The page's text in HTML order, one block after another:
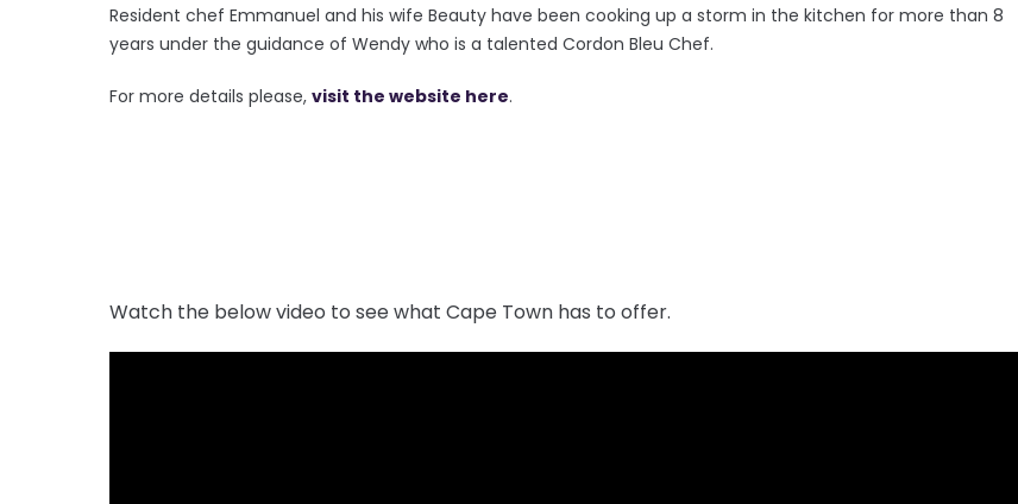
Resident chef Emmanuel and his wife Beauty have been cooking up a storm in the kitchen for more than 8
years under the guidance of Wendy who is a talented Cordon Bleu Chef.
For more details please, visit the website here.
Watch the below video to see what Cape Town has to offer.